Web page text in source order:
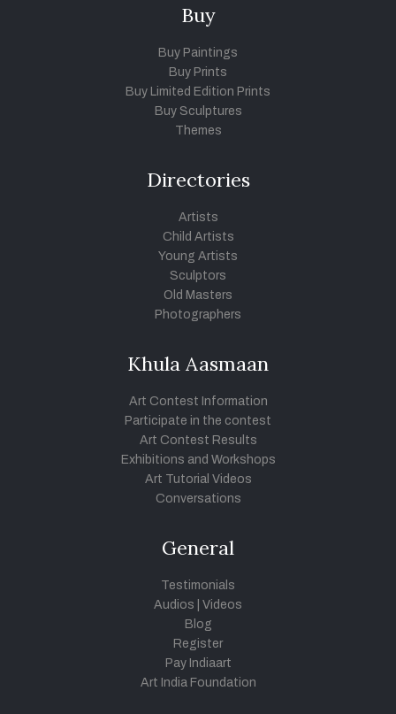
Buy
Buy Paintings
Buy Prints
Buy Limited Edition Prints
Buy Sculptures
Themes
Directories
Artists
Child Artists
Young Artists
Sculptors
Old Masters
Photographers
Khula Aasmaan
Art Contest Information
Participate in the contest
Art Contest Results
Exhibitions and Workshops
Art Tutorial Videos
Conversations
General
Testimonials
Audios
Videos
Blog
Register
Pay Indiaart
Art India Foundation